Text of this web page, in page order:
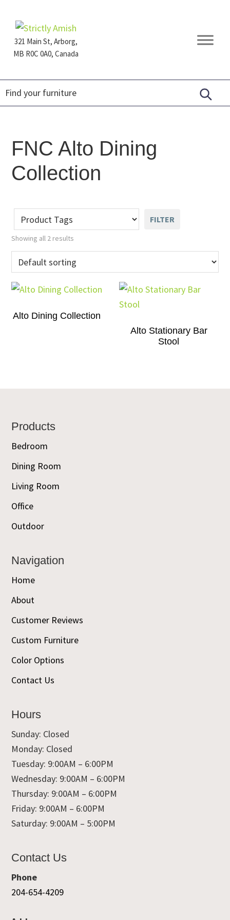
primary
navigation
main
content
footer321 Main St, Arborg,
MB R0C 0A0, Canada
Furniture
FNC Alto Dining
Collection
FILTER
Showing all 2 results
Alto Dining Collection
Alto Stationary Bar
Stool
Footer
Products
Bedroom
Dining Room
Living Room
Office
Outdoor
Navigation
Home
About
Customer Reviews
Custom Furniture
Color Options
Contact Us
Hours
Sunday: Closed
Monday: Closed
Tuesday: 9:00AM – 6:00PM
Wednesday: 9:00AM – 6:00PM
Thursday: 9:00AM – 6:00PM
Friday: 9:00AM – 6:00PM
Saturday: 9:00AM – 5:00PM
Contact Us
Phone
204-654-4209